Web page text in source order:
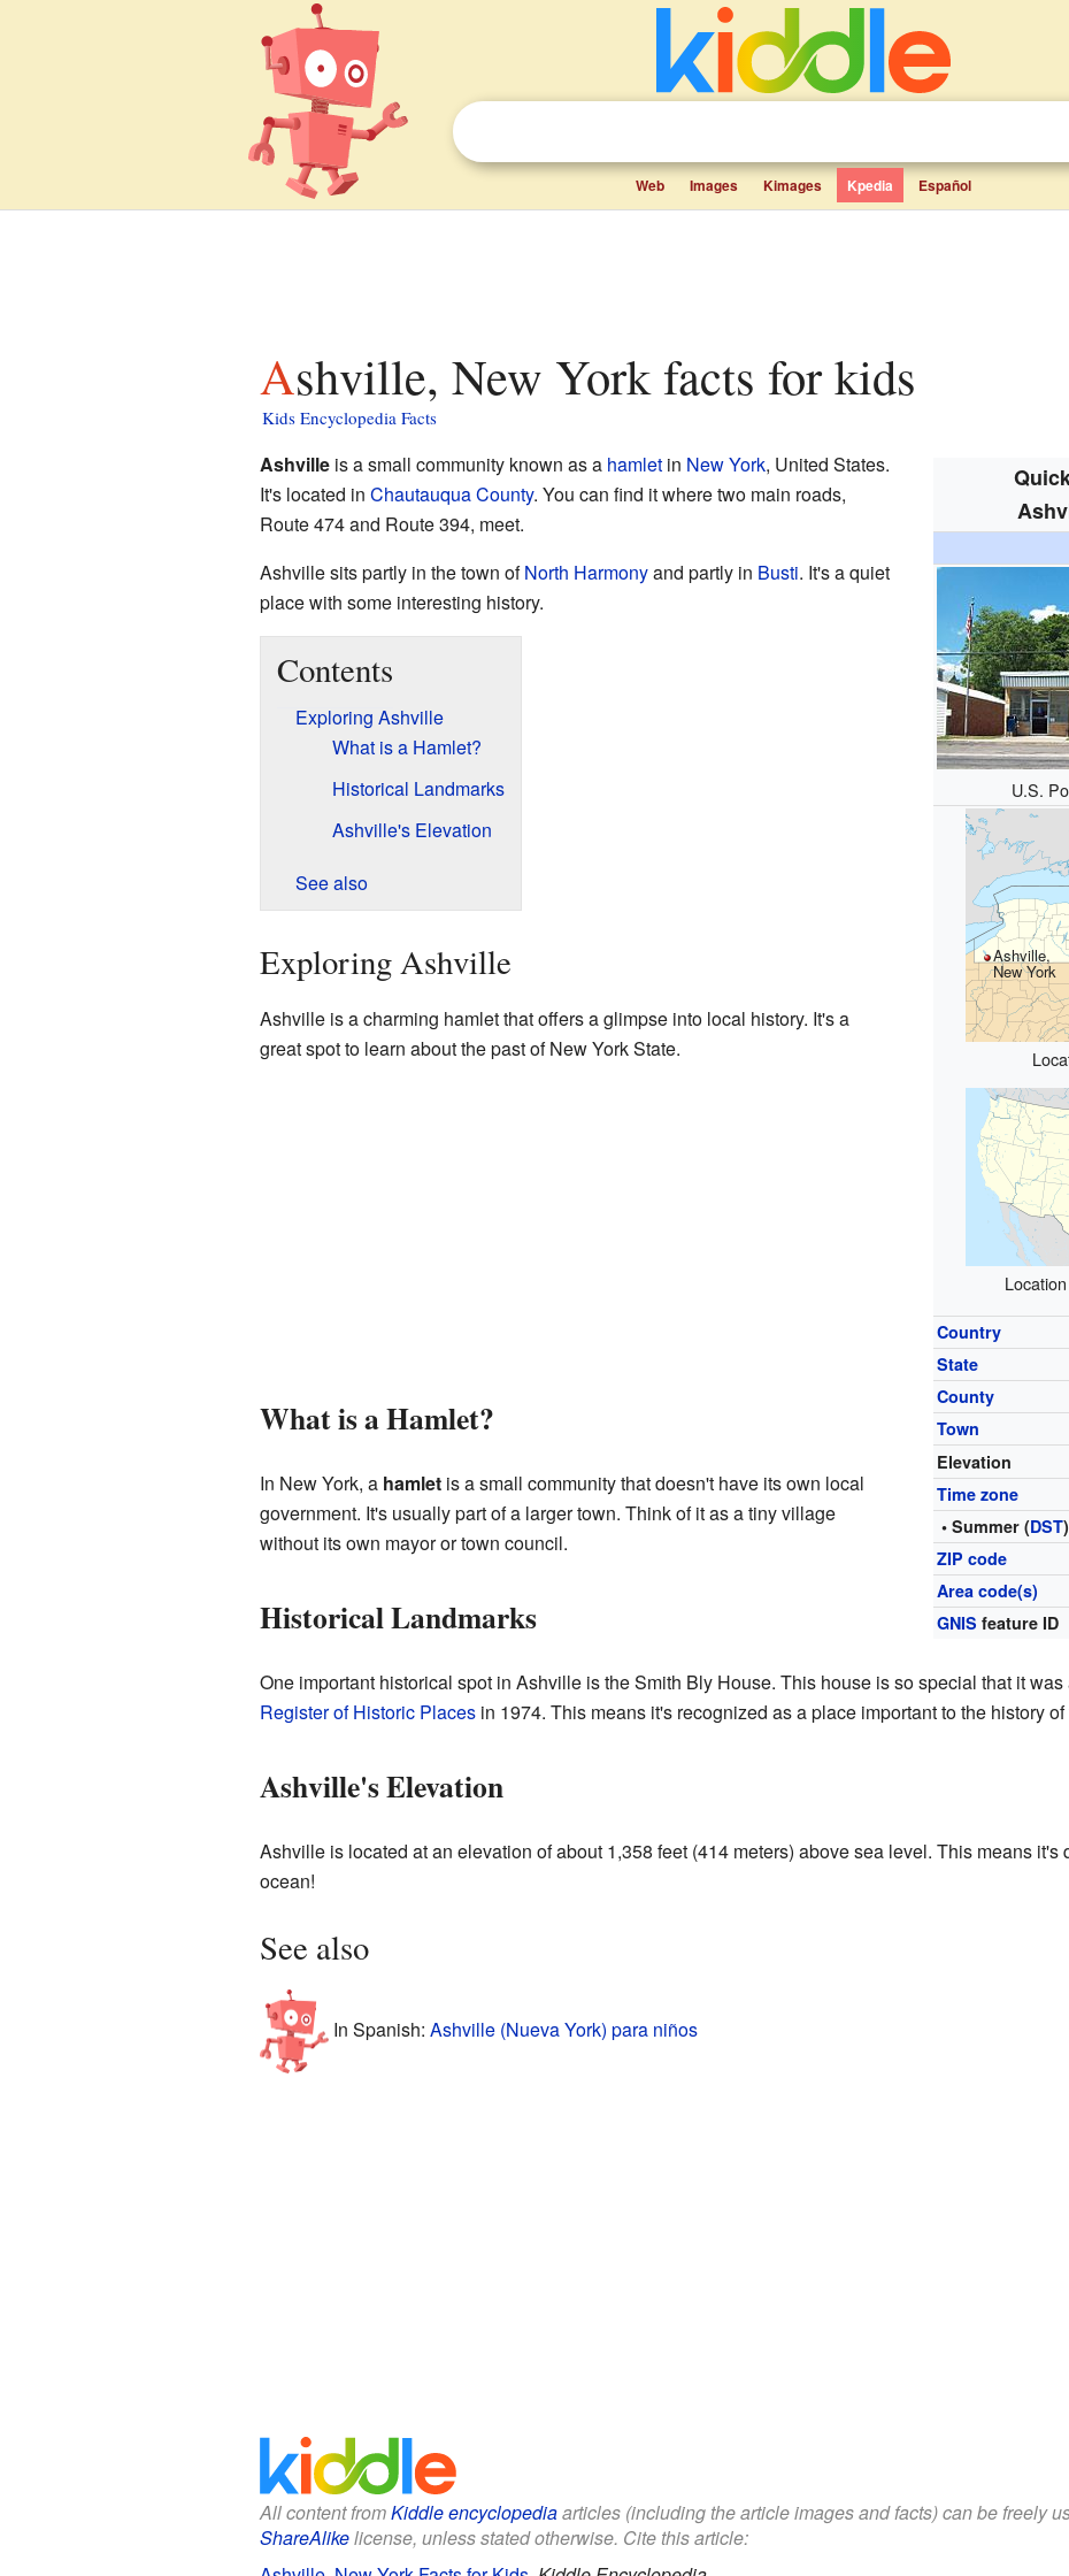
Web Images Kimages Kpedia Español
Ashville, New York facts for kids
Kids Encyclopedia Facts
U.S.
Ashville,
New York
Country
State
County
Town
Elevation
Time zone
• Summer (DST)
ZIP code
Area code(s)
GNIS feature ID
Ashvilleis a small community known as a hamletin New York, United States.
It's located in Chautauqua County. You can find it where two main roads,
Route 474 and Route 394, meet.
Ashville sits partly in the town ofNorth Harmonyand partly in Busti. It's a quiet
place with some interesting history.
Contents
Exploring Ashville
What is a Hamlet?
Historical Landmarks
Ashville's Elevation
See also
Exploring Ashville
Ashville is a charming hamlet that offers a glimpse into local history. It's a
great spot to learn about the past of New York State.
What is a Hamlet?
In New York, a hamletis a small community that doesn't have its own local
government. It's usually part of a larger town. Think of it as a tiny village
without its own mayor or town council.
Historical Landmarks
One important historical spot in Ashville is the Smith Bly House. This house is so special that it was
Register of Historic Placesin 1974. This means it's recognized as a place important to the history
Ashville's Elevation
Ashville is located at an elevation of about 1,358 feet (414 meters) above sea level. This means it's
ocean!
See also
In Spanish: Ashville (Nueva York) para niños
All content fromKiddle encyclopediaarticles (including the article images and facts) can be freely
ShareAlikelicense, unless stated otherwise. Cite this article: